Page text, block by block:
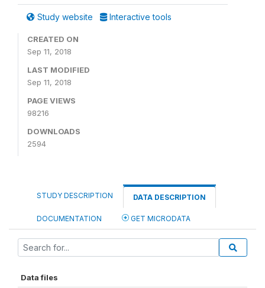
Study website Interactive tools
CREATED ON
Sep 11, 2018
LAST MODIFIED
Sep 11, 2018
PAGE VIEWS
98216
DOWNLOADS
2594
STUDY DESCRIPTION DATA DESCRIPTION
DOCUMENTATION GET MICRODATA
Data files